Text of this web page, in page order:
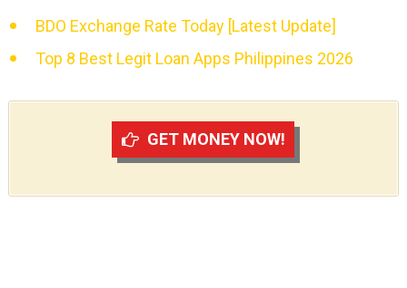
BDO Exchange Rate Today [Latest Update]
Top 8 Best Legit Loan Apps Philippines 2026
GET MONEY NOW!